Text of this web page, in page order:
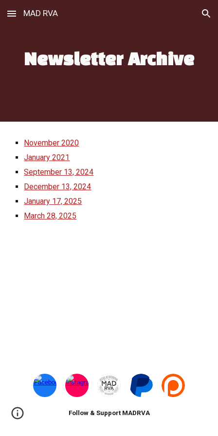
Skip to main content Skip to navigation
MAD RVA
Newsletter Archive
November 2020
January 2021
September 13, 2024
December 13, 2024
January 17, 2025
March 28, 2025
Follow & Support MADRVA